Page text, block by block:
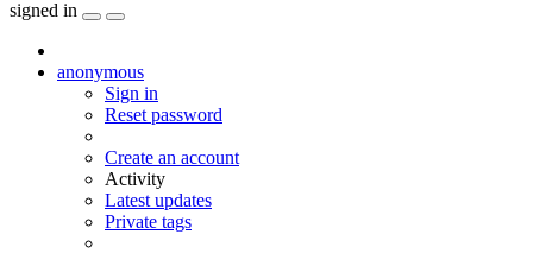
signed in
anonymous
Sign in
Reset password
Create an account
Activity
Latest updates
Private tags